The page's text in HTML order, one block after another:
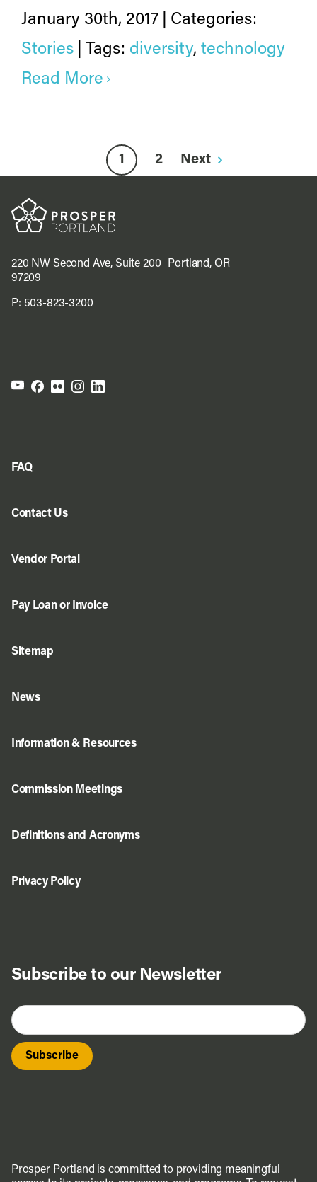
January 30th, 2017
Categories:
Stories
Tags: diversity, technology
Read More
1 2 Next
220 NW Second Ave, Suite 200 Portland, OR
97209
P: 503-823-3200
Subscribe to our Newsletter
FAQ
Contact Us
Vendor Portal
Pay Loan or Invoice
Sitemap
News
Information & Resources
Commission Meetings
Definitions and Acronyms
Privacy Policy
Prosper Portland is committed to providing meaningful